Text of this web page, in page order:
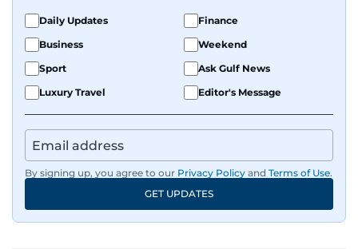
Daily Updates
Finance
Business
Weekend
Sport
Ask Gulf News
Luxury Travel
Editor's Message
By signing up, you agree to our Privacy Policy and Terms of Use.
GET UPDATES